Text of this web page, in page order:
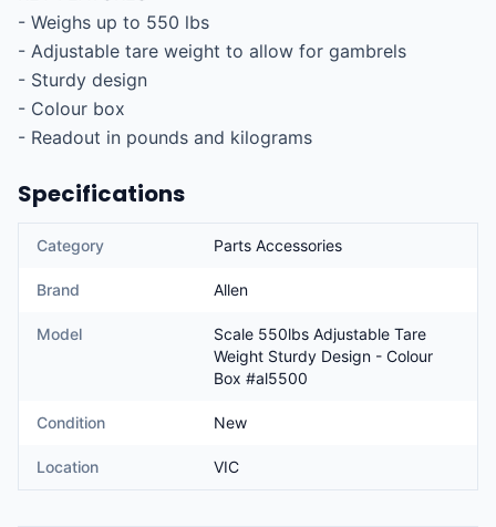
- Weighs up to 550 lbs
- Adjustable tare weight to allow for gambrels
- Sturdy design
- Colour box
- Readout in pounds and kilograms
Specifications
Category Parts Accessories
Brand Allen
Model
Scale 550lbs Adjustable Tare
Weight Sturdy Design - Colour
Box #al5500
Condition New
Location VIC